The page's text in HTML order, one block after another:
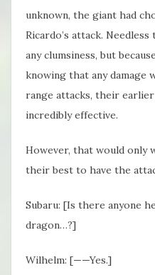
unknown, the giant had
Ricardo’s attack.
any clumsiness, but
knowing that any damage
range attacks, their
incredibly effective.
However, that would only
their best to have the
Subaru: [Is there anyone
dragon…?]
Wilhelm: [——Yes.]